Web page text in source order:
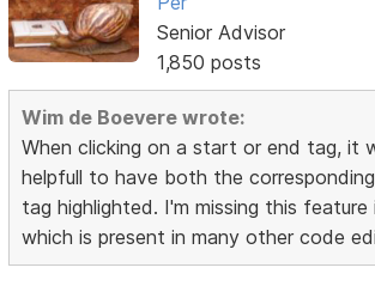
Senior Advisor
1,850 posts
Wim de Boevere wrote:
When clicking on a start or end tag, it
helpfull to have both the
tag highlighted. I'm missing this
which is present in many other code